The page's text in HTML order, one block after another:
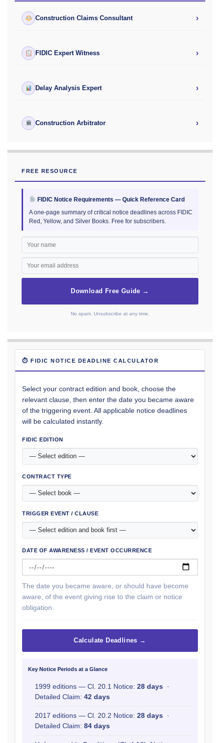
Construction Claims Consultant ›
FIDIC Expert Witness ›
Delay Analysis Expert ›
Construction Arbitrator ›
FREE RESOURCE
FIDIC Notice Requirements — Quick Reference Card
A one-page summary of critical notice deadlines across FIDIC
Red, Yellow, and Silver Books. Free for subscribers.
Download Free Guide →
No spam. Unsubscribe at any time.
⏱ FIDIC NOTICE DEADLINE CALCULATOR
Select your contract edition and book, choose the
relevant clause, then enter the date you became aware
of the triggering event. All applicable notice deadlines
will be calculated instantly.
FIDIC EDITION
CONTRACT TYPE
TRIGGER EVENT / CLAUSE
DATE OF AWARENESS / EVENT OCCURRENCE
The date you became aware, or should have become
aware, of the event giving rise to the claim or notice
obligation.
Calculate Deadlines →
Key Notice Periods at a Glance
1999 editions — Cl. 20.1 Notice: 28 days ·
Detailed Claim: 42 days
2017 editions — Cl. 20.2 Notice: 28 days ·
Detailed Claim: 84 days